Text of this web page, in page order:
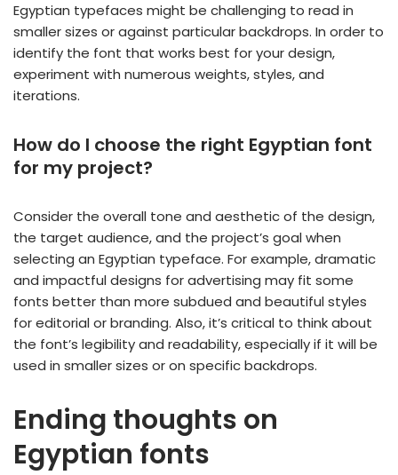
Egyptian typefaces might be challenging to read in
smaller sizes or against particular backdrops. In order to
identify the font that works best for your design,
experiment with numerous weights, styles, and
iterations.
How do I choose the right Egyptian font
for my project?
Consider the overall tone and aesthetic of the design,
the target audience, and the project’s goal when
selecting an Egyptian typeface. For example, dramatic
and impactful designs for advertising may fit some
fonts better than more subdued and beautiful styles
for editorial or branding. Also, it’s critical to think about
the font’s legibility and readability, especially if it will be
used in smaller sizes or on specific backdrops.
Ending thoughts on
Egyptian fonts